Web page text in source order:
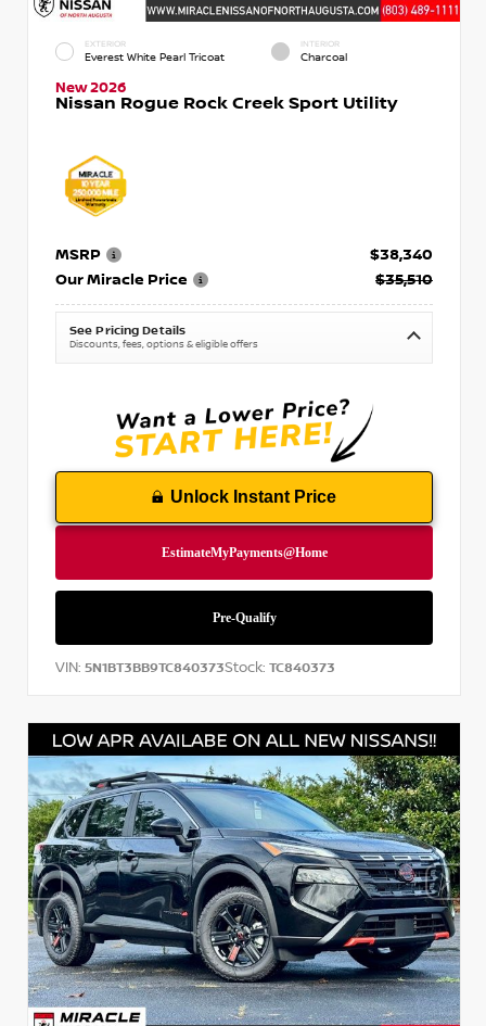
EXTERIOR
Everest White Pearl Tricoat
INTERIOR
Charcoal
New 2026
Nissan Rogue Rock Creek Sport Utility
MSRP
$38,340
Our Miracle Price
$35,510
See Pricing Details
Discounts, fees, options & eligible offers
Unlock Instant Price
VIN: 5N1BT3BB9TC840373Stock: TC840373